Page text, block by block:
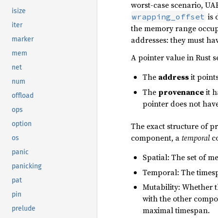
isize
iter
marker
mem
net
num
offload
ops
option
os
panic
panicking
pat
pin
prelude
worst-case scenario,
wrapping_offset is
the memory range
addresses: they must
A pointer value in Rust
The addressit
The provenanceit
pointer does not
The exact structure of
component, atemporal
Spatial: The set of
Temporal: The
Mutability: Whether
with the other
maximal timespan.